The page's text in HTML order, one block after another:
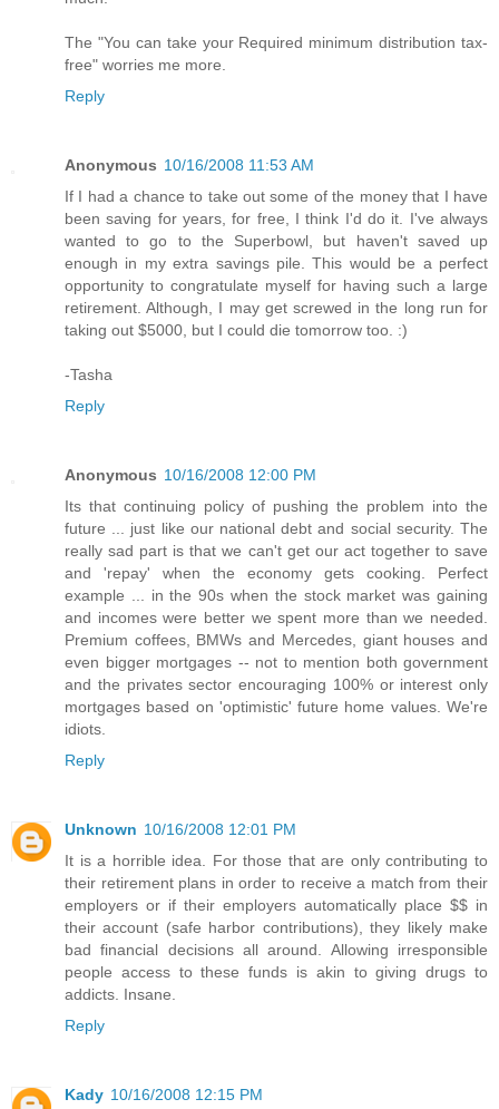
The "You can take your Required minimum distribution tax-
free" worries me more.
Reply
Anonymous 10/16/2008 11:53 AM
If I had a chance to take out some of the money that I have
been saving for years, for free, I think I'd do it. I've always
wanted to go to the Superbowl, but haven't saved up
enough in my extra savings pile. This would be a perfect
opportunity to congratulate myself for having such a large
retirement. Although, I may get screwed in the long run for
taking out $5000, but I could die tomorrow too. :)
-Tasha
Reply
Anonymous 10/16/2008 12:00 PM
Its that continuing policy of pushing the problem into the
future ... just like our national debt and social security. The
really sad part is that we can't get our act together to save
and 'repay' when the economy gets cooking. Perfect
example ... in the 90s when the stock market was gaining
and incomes were better we spent more than we needed.
Premium coffees, BMWs and Mercedes, giant houses and
even bigger mortgages -- not to mention both government
and the privates sector encouraging 100% or interest only
mortgages based on 'optimistic' future home values. We're
idiots.
Reply
Unknown 10/16/2008 12:01 PM
It is a horrible idea. For those that are only contributing to
their retirement plans in order to receive a match from their
employers or if their employers automatically place $$ in
their account (safe harbor contributions), they likely make
bad financial decisions all around. Allowing irresponsible
people access to these funds is akin to giving drugs to
addicts. Insane.
Reply
Kady 10/16/2008 12:15 PM